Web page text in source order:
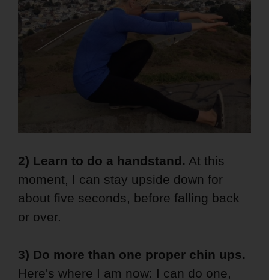
2) Learn to do a handstand. At this
moment, I can stay upside down for
about five seconds, before falling back
or over.
3) Do more than one proper chin ups.
Here's where I am now: I can do one,